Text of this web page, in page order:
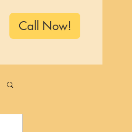
Call Now!